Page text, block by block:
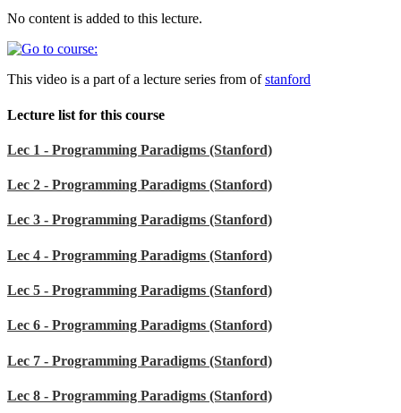
No content is added to this lecture.
This video is a part of a lecture series from ofstanford
Lecture list for this course
Lec 1 - Programming Paradigms (Stanford)
Lec 2 - Programming Paradigms (Stanford)
Lec 3 - Programming Paradigms (Stanford)
Lec 4 - Programming Paradigms (Stanford)
Lec 5 - Programming Paradigms (Stanford)
Lec 6 - Programming Paradigms (Stanford)
Lec 7 - Programming Paradigms (Stanford)
Lec 8 - Programming Paradigms (Stanford)